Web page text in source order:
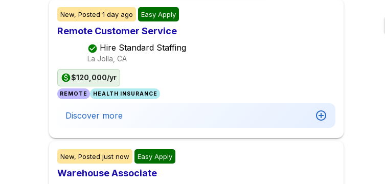
New, Posted 1 day ago Easy Apply
Remote Customer Service
Hire Standard Staffing
La Jolla, CA
$120,000/yr
REMOTE HEALTH INSURANCE
Discover more
New, Posted just now Easy Apply
Warehouse Associate